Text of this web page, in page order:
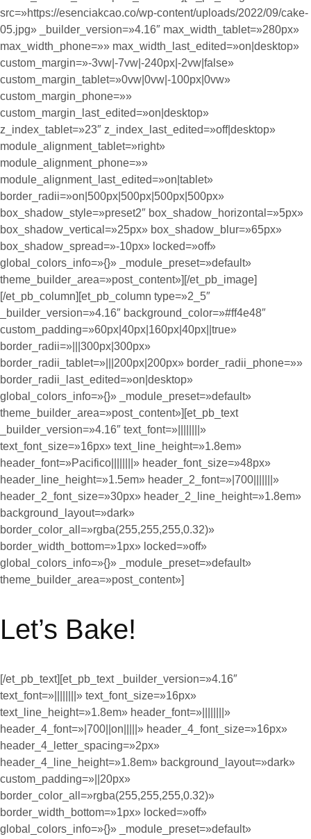
src=»https://esenciakcao.co/wp-content/uploads/2022/09/cake-
05.jpg» _builder_version=»4.16″ max_width_tablet=»280px»
max_width_phone=»» max_width_last_edited=»on|desktop»
custom_margin=»-3vw|-7vw|-240px|-2vw|false»
custom_margin_tablet=»0vw|0vw|-100px|0vw»
custom_margin_phone=»»
custom_margin_last_edited=»on|desktop»
z_index_tablet=»23″ z_index_last_edited=»off|desktop»
module_alignment_tablet=»right»
module_alignment_phone=»»
module_alignment_last_edited=»on|tablet»
border_radii=»on|500px|500px|500px|500px»
box_shadow_style=»preset2″ box_shadow_horizontal=»5px»
box_shadow_vertical=»25px» box_shadow_blur=»65px»
box_shadow_spread=»-10px» locked=»off»
global_colors_info=»{}» _module_preset=»default»
theme_builder_area=»post_content»][/et_pb_image]
[/et_pb_column][et_pb_column type=»2_5″
_builder_version=»4.16″ background_color=»#ff4e48″
custom_padding=»60px|40px|160px|40px||true»
border_radii=»|||300px|300px»
border_radii_tablet=»|||200px|200px» border_radii_phone=»»
border_radii_last_edited=»on|desktop»
global_colors_info=»{}» _module_preset=»default»
theme_builder_area=»post_content»][et_pb_text
_builder_version=»4.16″ text_font=»||||||||»
text_font_size=»16px» text_line_height=»1.8em»
header_font=»Pacifico||||||||» header_font_size=»48px»
header_line_height=»1.5em» header_2_font=»|700|||||||»
header_2_font_size=»30px» header_2_line_height=»1.8em»
background_layout=»dark»
border_color_all=»rgba(255,255,255,0.32)»
border_width_bottom=»1px» locked=»off»
global_colors_info=»{}» _module_preset=»default»
theme_builder_area=»post_content»]
Let’s Bake!
[/et_pb_text][et_pb_text _builder_version=»4.16″
text_font=»||||||||» text_font_size=»16px»
text_line_height=»1.8em» header_font=»||||||||»
header_4_font=»|700||on|||||» header_4_font_size=»16px»
header_4_letter_spacing=»2px»
header_4_line_height=»1.8em» background_layout=»dark»
custom_padding=»||20px»
border_color_all=»rgba(255,255,255,0.32)»
border_width_bottom=»1px» locked=»off»
global_colors_info=»{}» _module_preset=»default»